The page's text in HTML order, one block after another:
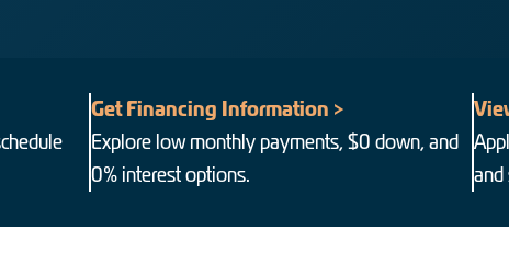
Get Financing Information >
Explore low monthly payments, $0 down, and
0% interest options.
and